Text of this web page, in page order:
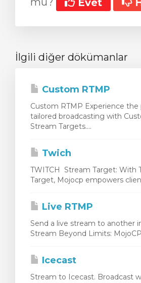
Evet
İlgili diğer dökümanlar
Custom RTMP
Custom RTMP Experience
tailored broadcasting with
Stream Targets....
Twich
TWITCH Stream Target: With
Target, Mojocp empowers
Live RTMP
Send a live stream to another
Stream Beyond Limits:
Icecast
Stream to Icecast. Broadcast